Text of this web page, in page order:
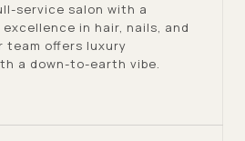
service salon with a
in hair, nails, and
team offers luxury
a down-to-earth vibe.